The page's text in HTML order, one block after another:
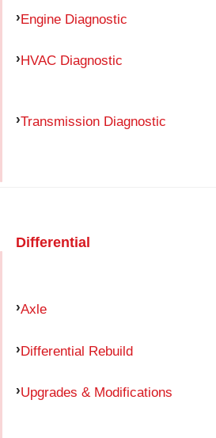
Engine Diagnostic
HVAC Diagnostic
Transmission Diagnostic
Differential
Axle
Differential Rebuild
Upgrades & Modifications